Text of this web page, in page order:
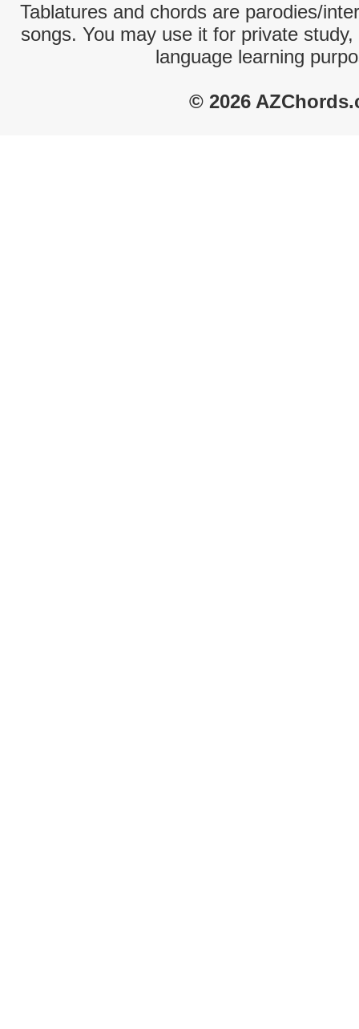
Tablatures and chords are parodies/
songs. You may use it for private
language learning
© 2026